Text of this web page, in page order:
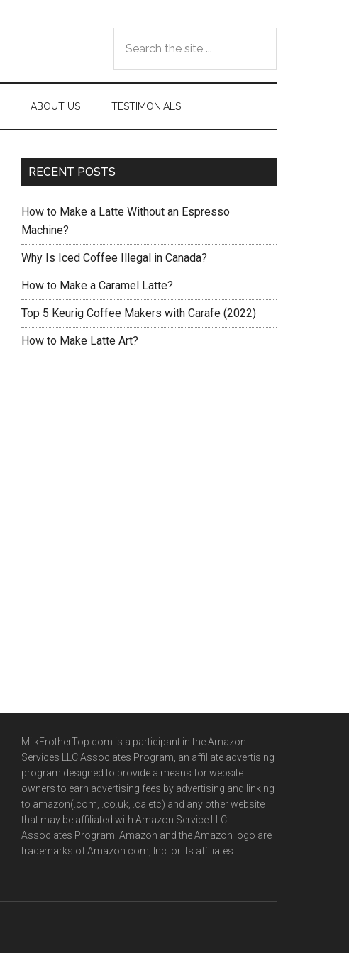
the
site
ABOUT US TESTIMONIALS
RECENT POSTS
How to Make a Latte Without an Espresso
Machine?
Why Is Iced Coffee Illegal in Canada?
How to Make a Caramel Latte?
Top 5 Keurig Coffee Makers with Carafe (2022)
How to Make Latte Art?
MilkFrotherTop.com is a participant in the Amazon
Services LLC Associates Program, an affiliate advertising
program designed to provide a means for website
owners to earn advertising fees by advertising and linking
to amazon(.com, .co.uk, .ca etc) and any other website
that may be affiliated with Amazon Service LLC
Associates Program. Amazon and the Amazon logo are
trademarks of Amazon.com, Inc. or its affiliates.